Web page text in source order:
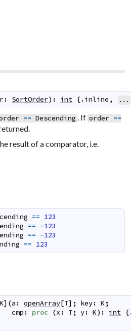
: SortOrder) : int {.inline , ...
== Descending . If order ==
result of a comparator, i.e.
== 123
== -123
== -123
== 123
K] (a : openArray [T] ; key: K;
cmp : proc (x : T; y: K) : int